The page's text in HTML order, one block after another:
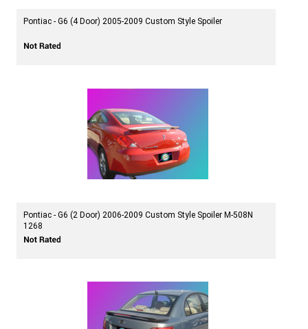
Pontiac - G6 (4 Door) 2005-2009 Custom Style Spoiler
Pontiac - G6 (2 Door) 2006-2009 Custom Style Spoiler M-508N
1268